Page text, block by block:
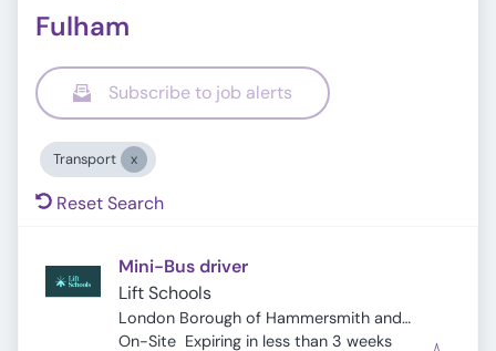
Fulham
Subscribe to job alerts
Transport
Reset Search
Mini-Bus driver
Lift Schools
London Borough of Hammersmith and
Fulham, London, UK
On-Site Expires:
Expiring in less than 3 weeks